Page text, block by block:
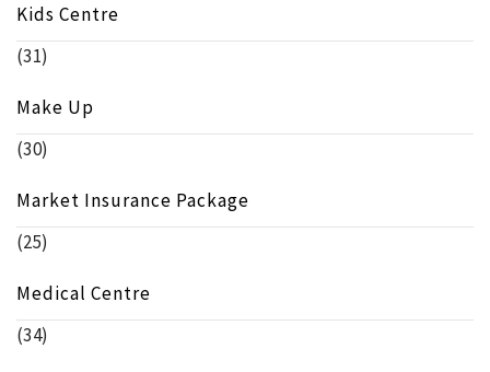
Kids Centre
(31)
Make Up
(30)
Market Insurance Package
(25)
Medical Centre
(34)